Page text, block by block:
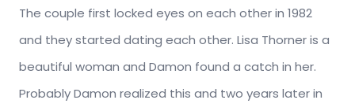
The couple first locked eyes on each other in 1982
and they started dating each other. Lisa Thorner is a
beautiful woman and Damon found a catch in her.
Probably Damon realized this and two years later in